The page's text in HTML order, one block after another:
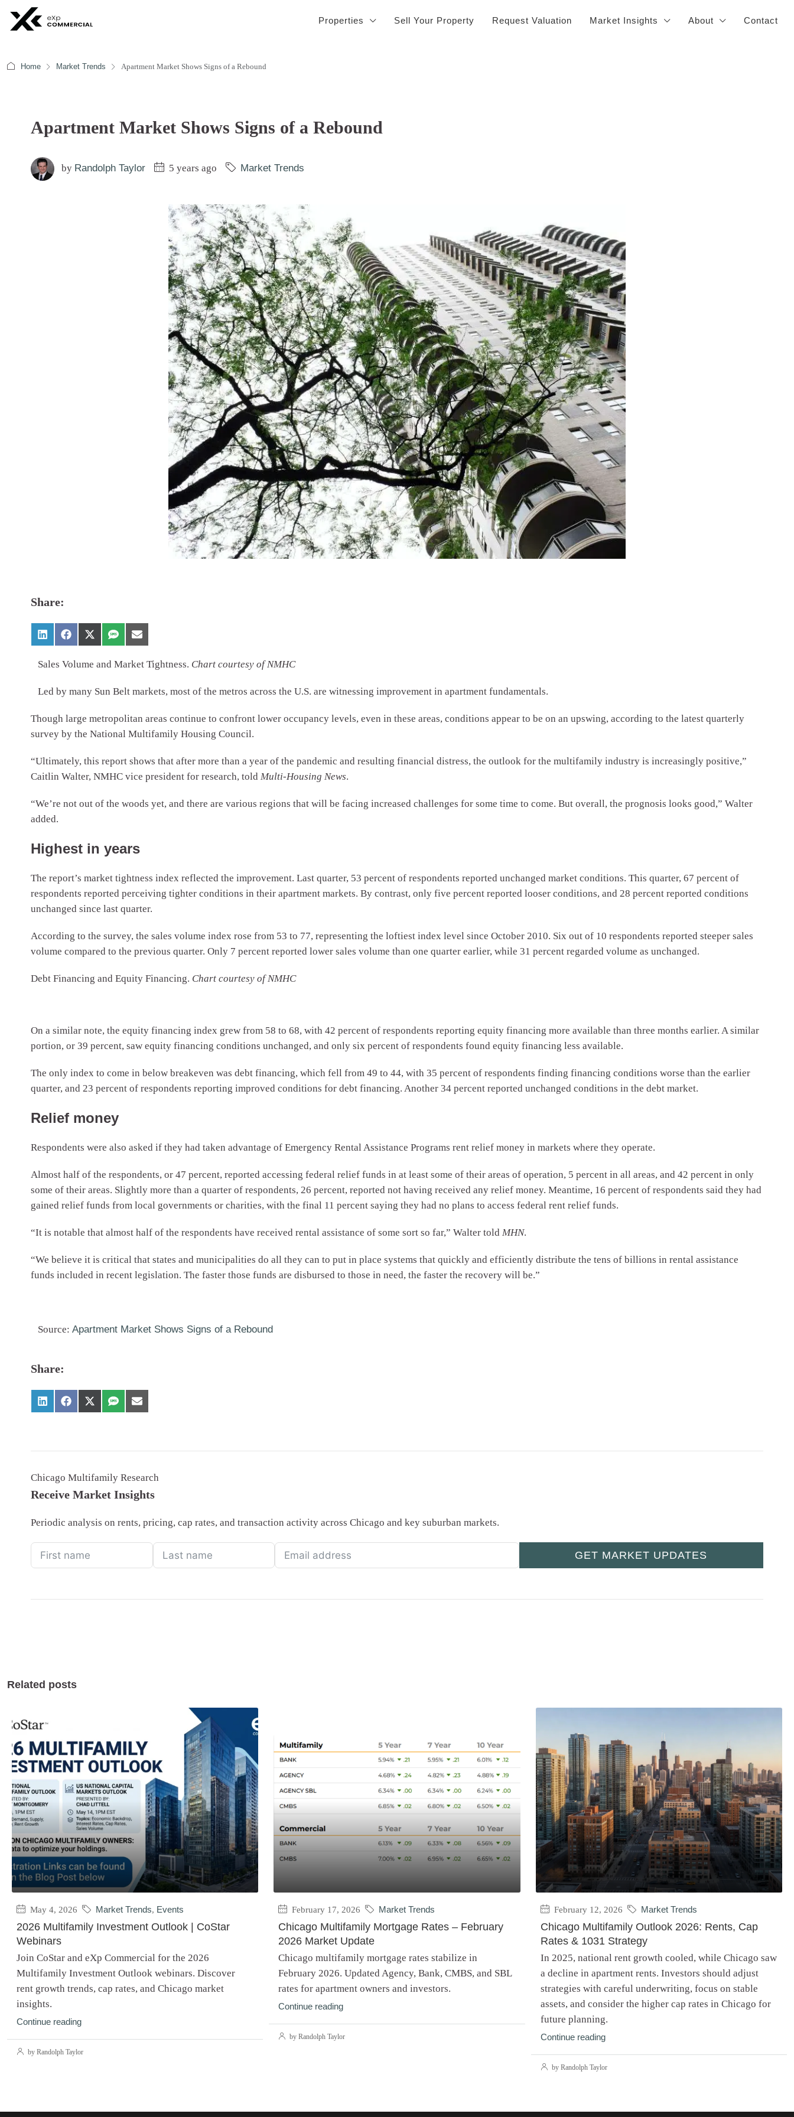
Properties Sell Your Property Request Valuation Market Insights About Contact
Home Market Trends Apartment Market Shows Signs of a Rebound
Apartment Market Shows Signs of a Rebound
by Randolph Taylor 5 years ago Market Trends
Share:
Sales Volume and Market Tightness. Chart courtesy of NMHC
Led by many Sun Belt markets, most of the metros across the U.S. are witnessing improvement in apartment fundamentals.
Though large metropolitan areas continue to confront lower occupancy levels, even in these areas, conditions appear to be on an upswing, according to the latest quarterly
survey by the National Multifamily Housing Council.
“Ultimately, this report shows that after more than a year of the pandemic and resulting financial distress, the outlook for the multifamily industry is increasingly positive,”
Caitlin Walter, NMHC vice president for research, told Multi-Housing News.
“We’re not out of the woods yet, and there are various regions that will be facing increased challenges for some time to come. But overall, the prognosis looks good,” Walter
added.
Highest in years
The report’s market tightness index reflected the improvement. Last quarter, 53 percent of respondents reported unchanged market conditions. This quarter, 67 percent of
respondents reported perceiving tighter conditions in their apartment markets. By contrast, only five percent reported looser conditions, and 28 percent reported conditions
unchanged since last quarter.
According to the survey, the sales volume index rose from 53 to 77, representing the loftiest index level since October 2010. Six out of 10 respondents reported steeper sales
volume compared to the previous quarter. Only 7 percent reported lower sales volume than one quarter earlier, while 31 percent regarded volume as unchanged.
Debt Financing and Equity Financing. Chart courtesy of NMHC
On a similar note, the equity financing index grew from 58 to 68, with 42 percent of respondents reporting equity financing more available than three months earlier. A similar
portion, or 39 percent, saw equity financing conditions unchanged, and only six percent of respondents found equity financing less available.
The only index to come in below breakeven was debt financing, which fell from 49 to 44, with 35 percent of respondents finding financing conditions worse than the earlier
quarter, and 23 percent of respondents reporting improved conditions for debt financing. Another 34 percent reported unchanged conditions in the debt market.
Relief money
Respondents were also asked if they had taken advantage of Emergency Rental Assistance Programs rent relief money in markets where they operate.
Almost half of the respondents, or 47 percent, reported accessing federal relief funds in at least some of their areas of operation, 5 percent in all areas, and 42 percent in only
some of their areas. Slightly more than a quarter of respondents, 26 percent, reported not having received any relief money. Meantime, 16 percent of respondents said they had
gained relief funds from local governments or charities, with the final 11 percent saying they had no plans to access federal rent relief funds.
“It is notable that almost half of the respondents have received rental assistance of some sort so far,” Walter told MHN.
“We believe it is critical that states and municipalities do all they can to put in place systems that quickly and efficiently distribute the tens of billions in rental assistance
funds included in recent legislation. The faster those funds are disbursed to those in need, the faster the recovery will be.”
Source: Apartment Market Shows Signs of a Rebound
Share:
Chicago Multifamily Research
Receive Market Insights
Periodic analysis on rents, pricing, cap rates, and transaction activity across Chicago and key suburban markets.
GET MARKET UPDATES
Related posts
May 4, 2026 Market Trends, Events
2026 Multifamily Investment Outlook | CoStar
Webinars
Join CoStar and eXp Commercial for the 2026
Multifamily Investment Outlook webinars. Discover
rent growth trends, cap rates, and Chicago market
insights.
Continue reading
by Randolph Taylor
February 17, 2026 Market Trends
Chicago Multifamily Mortgage Rates – February
2026 Market Update
Chicago multifamily mortgage rates stabilize in
February 2026. Updated Agency, Bank, CMBS, and SBL
rates for apartment owners and investors.
Continue reading
by Randolph Taylor
February 12, 2026 Market Trends
Chicago Multifamily Outlook 2026: Rents, Cap
Rates & 1031 Strategy
In 2025, national rent growth cooled, while Chicago saw
a decline in apartment rents. Investors should adjust
strategies with careful underwriting, focus on stable
assets, and consider the higher cap rates in Chicago for
future planning.
Continue reading
by Randolph Taylor